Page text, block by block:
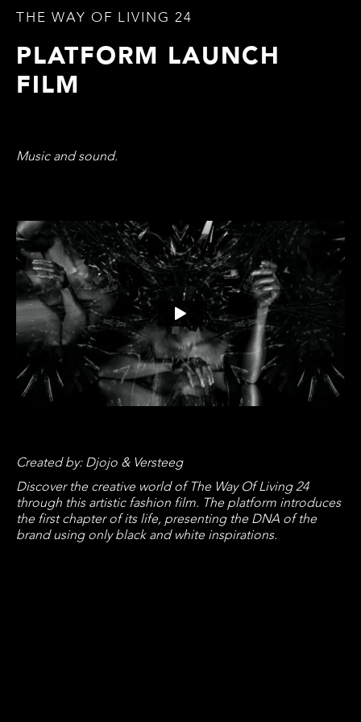
THE WAY OF LIVING 24
PLATFORM LAUNCH
FILM
Music and sound.
Created by: Djojo & Versteeg
Discover the creative world of The Way Of Living 24
through this artistic fashion film. The platform introduces
the first chapter of its life, presenting the DNA of the
brand using only black and white inspirations.